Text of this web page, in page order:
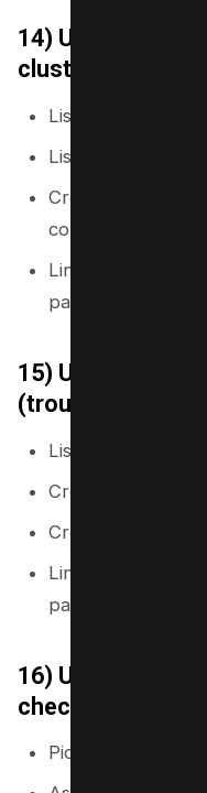
14) Use a
cluster
List common
List “alternatives
Create a
comparison pages.
Link
pages.
15) Use a
(troubleshooting
List common
Create one page
Create a
Link each fix
pages.
16) Use content
checklists,
Pick 4 to 6